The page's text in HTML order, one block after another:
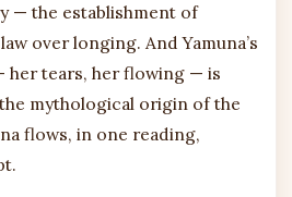
— the establishment of
over longing. And Yamuna’s
her tears, her flowing — is
mythological origin of the
flows, in one reading,